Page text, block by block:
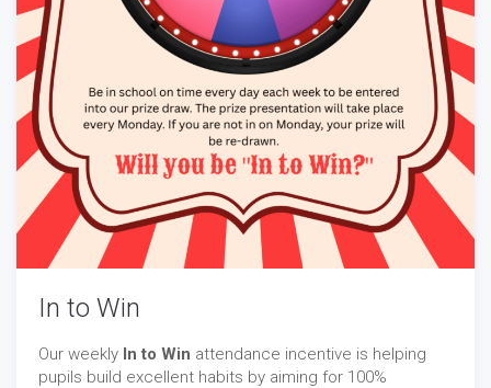
In to Win
Our weekly In to Win attendance incentive is helping
pupils build excellent habits by aiming for 100%